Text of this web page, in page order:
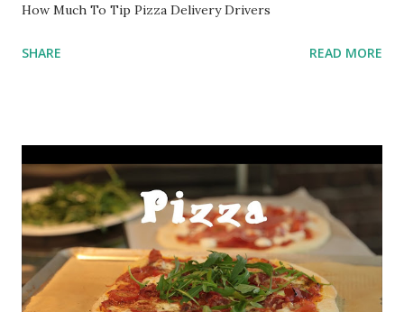
How Much To Tip Pizza Delivery Drivers
SHARE READ MORE